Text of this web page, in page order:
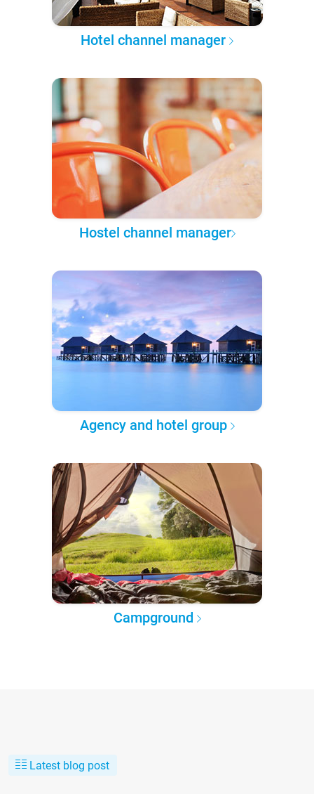
Hotel channel manager
Hostel channel manager
Agency and hotel group
Campground
Latest blog post